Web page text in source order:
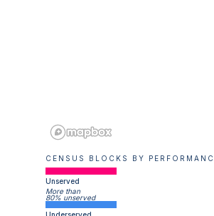
CENSUS BLOCKS BY
Unserved
More than
80% unserved